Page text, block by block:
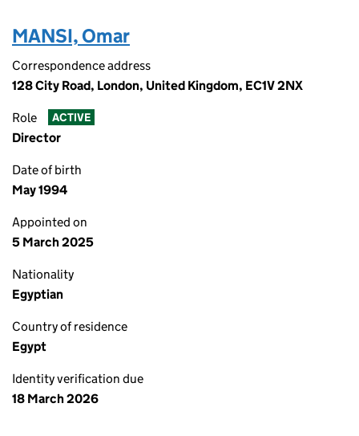
MANSI, Omar
Correspondence address
128 City Road, London, United Kingdom, EC1V 2NX
Role ACTIVE
Director
Date of birth
May 1994
Appointed on
5 March 2025
Nationality
Egyptian
Country of residence
Egypt
Identity verification due
18 March 2026